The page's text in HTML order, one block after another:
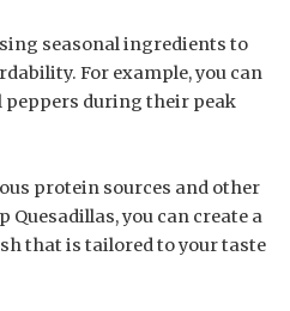
seasonal ingredients to
For example, you can
peppers during their peak
protein sources and other
you can create a
that is tailored to your taste